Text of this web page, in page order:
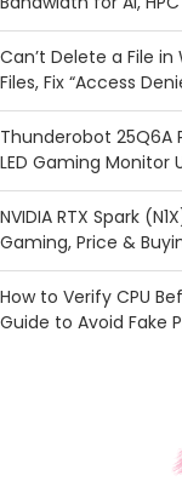
Can’t Delete a File in
Files, Fix “Access
Thunderobot 25Q6A
LED Gaming Monitor
NVIDIA RTX Spark
Gaming, Price &
How to Verify CPU
Guide to Avoid Fake